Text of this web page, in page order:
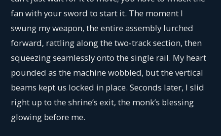
fan with your sword to start it. The moment I
swung my weapon, the entire assembly lurched
forward, rattling along the two‑track section, then
squeezing seamlessly onto the single rail. My heart
pounded as the machine wobbled, but the vertical
beams kept us locked in place. Seconds later, I slid
right up to the shrine’s exit, the monk’s blessing
glowing before me.